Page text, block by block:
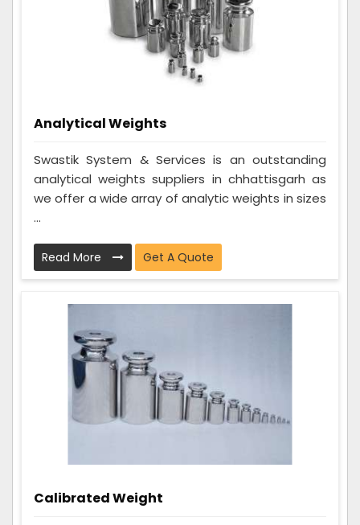
Analytical Weights
Swastik System & Services is an outstanding
analytical weights suppliers in chhattisgarh as
we offer a wide array of analytic weights in sizes
...
Read More Get A Quote
Calibrated Weight